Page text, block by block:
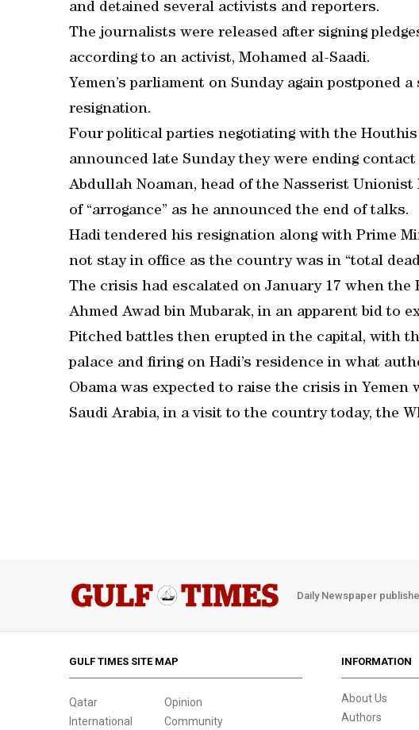
and detained several activists and reporters.
The journalists were released after signing
according to an activist, Mohamed al-Saadi.
Yemen’s parliament on Sunday again postponed
resignation.
Four political parties negotiating with the
announced late Sunday they were ending
Abdullah Noaman, head of the Nasserist Unionist
of “arrogance” as he announced the end of talks.
Hadi tendered his resignation along with Prime
not stay in office as the country was in “total
The crisis had escalated on January 17 when the
Ahmed Awad bin Mubarak, in an apparent bid to
Pitched battles then erupted in the capital, with
palace and firing on Hadi’s residence in what
Obama was expected to raise the crisis in
Saudi Arabia, in a visit to the country today, the
Daily Newspaper
GULF TIMES SITE MAP
Qatar
International
Opinion
Community
INFORMATION
About Us
Authors